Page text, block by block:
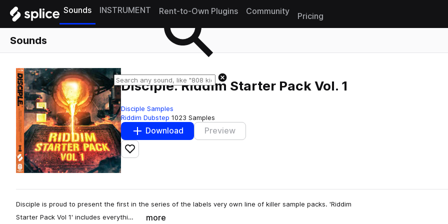
Sounds INSTRUMENT Rent-to-Own Plugins Community
Pricing
Sounds
Disciple: Riddim Starter Pack Vol. 1
Disciple Samples
Riddim Dubstep 1023 Samples
Download Preview
Add to likes
Disciple is proud to present the first in the series of the labels very own line of killer sample packs. 'Riddim
Starter Pack Vol 1' includes everythi…
more